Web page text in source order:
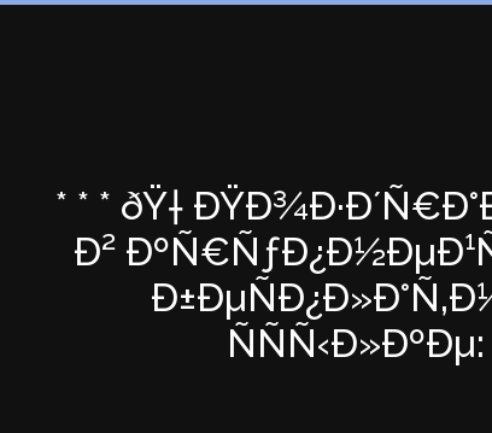
* * * ðŸ†
Ð²